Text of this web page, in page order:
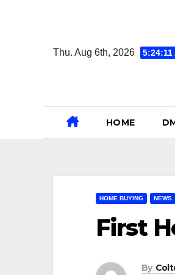
Thu. Aug 6th, 2026 5:24:12
HOME
HOME BUYING NEWS
First
By